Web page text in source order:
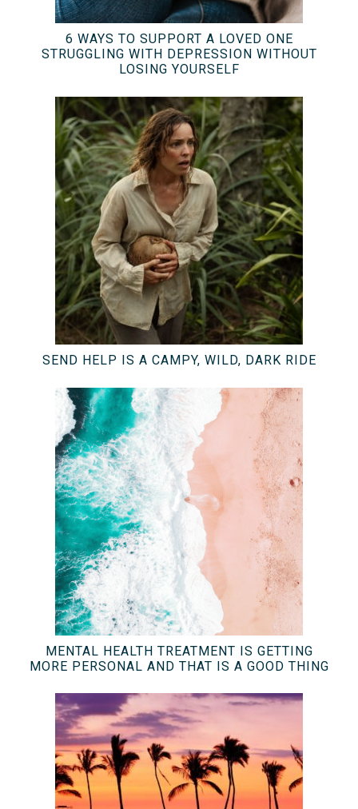
6 WAYS TO SUPPORT A LOVED ONE
STRUGGLING WITH DEPRESSION WITHOUT
LOSING YOURSELF
SEND HELP IS A CAMPY, WILD, DARK RIDE
MENTAL HEALTH TREATMENT IS GETTING
MORE PERSONAL AND THAT IS A GOOD THING